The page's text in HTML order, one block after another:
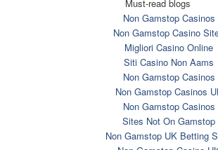
Must-read blogs
Non Gamstop Casinos
Non Gamstop Casino
Migliori Casino Online
Siti Casino Non Aams
Non Gamstop Casinos
Non Gamstop Casinos
Non Gamstop Casinos
Sites Not On Gamstop
Non Gamstop UK Betting